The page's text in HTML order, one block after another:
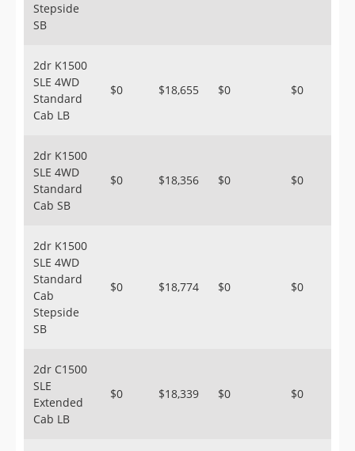
Stepside
SB
2dr K1500
SLE 4WD
Standard
Cab LB
$0 $18,655 $0 $0
2dr K1500
SLE 4WD
Standard
Cab SB
$0 $18,356 $0 $0
2dr K1500
SLE 4WD
Standard
Cab
Stepside
SB
$0 $18,774 $0 $0
2dr C1500
SLE
Extended
Cab LB
$0 $18,339 $0 $0